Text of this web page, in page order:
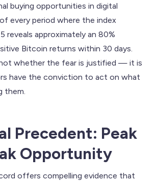
buying opportunities in digital
every period where the index
reveals approximately an 80%
Bitcoin returns within 30 days.
whether the fear is justified — it is
have the conviction to act on what
them.
Precedent: Peak
Opportunity
offers compelling evidence that